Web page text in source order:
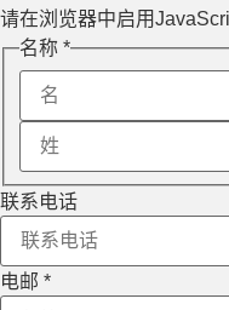
请在浏览器中启用
Message
Layout
Name
名称 *
联系电话
电邮 *